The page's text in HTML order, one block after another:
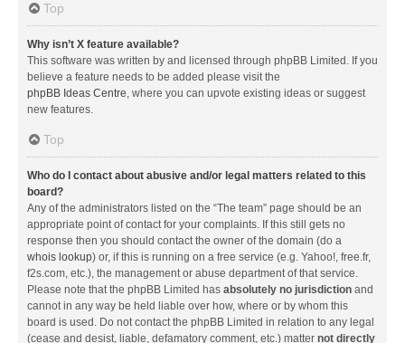
Top
Why isn’t X feature available?
This software was written by and licensed through phpBB Limited. If you
believe a feature needs to be added please visit the
phpBB Ideas Centre, where you can upvote existing ideas or suggest
new features.
Top
Who do I contact about abusive and/or legal matters related to this
board?
Any of the administrators listed on the “The team” page should be an
appropriate point of contact for your complaints. If this still gets no
response then you should contact the owner of the domain (do a
whois lookup) or, if this is running on a free service (e.g. Yahoo!, free.fr,
f2s.com, etc.), the management or abuse department of that service.
Please note that the phpBB Limited has absolutely no jurisdiction and
cannot in any way be held liable over how, where or by whom this
board is used. Do not contact the phpBB Limited in relation to any legal
(cease and desist, liable, defamatory comment, etc.) matter not directly